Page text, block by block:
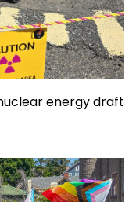
energy draft